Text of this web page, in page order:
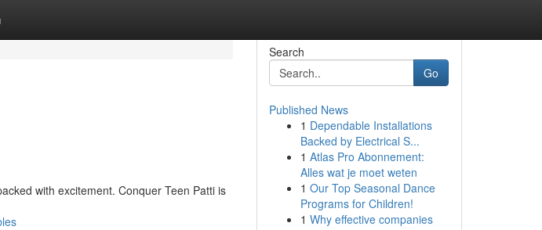
with excitement. Conquer Teen Patti is
Search
Go
Published News
1 Dependable Installations
Backed by Electrical S...
1 Atlas Pro Abonnement:
Alles wat je moet weten
1 Our Top Seasonal Dance
Programs for Children!
1 Why effective companies